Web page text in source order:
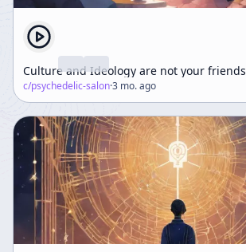
Culture and Ideology are not your friends
c/psychedelic-salon·3 mo. ago